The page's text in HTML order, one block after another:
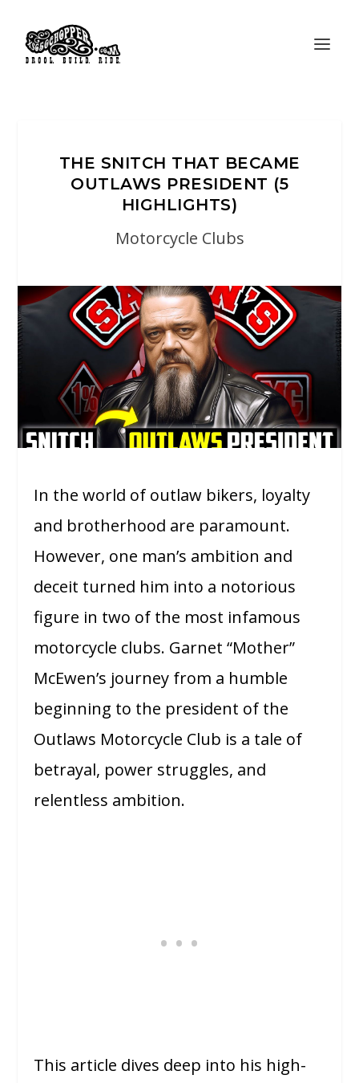
THE SNITCH THAT BECAME
OUTLAWS PRESIDENT (5
HIGHLIGHTS)
Motorcycle Clubs
In the world of outlaw bikers, loyalty
and brotherhood are paramount.
However, one man’s ambition and
deceit turned him into a notorious
figure in two of the most infamous
motorcycle clubs. Garnet “Mother”
McEwen’s journey from a humble
beginning to the president of the
Outlaws Motorcycle Club is a tale of
betrayal, power struggles, and
relentless ambition.
This article dives deep into his high-